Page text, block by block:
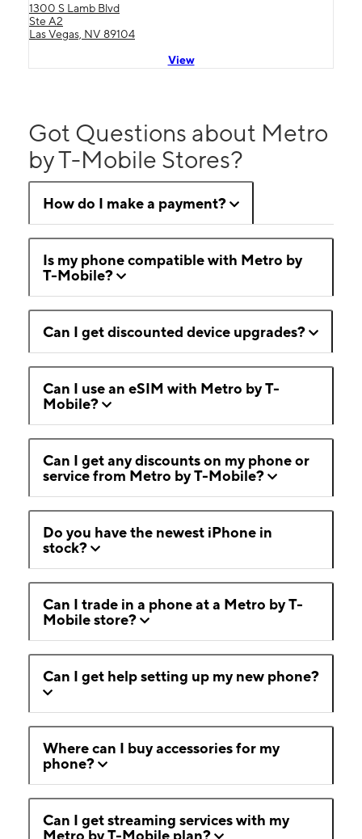
1300 S Lamb Blvd
Ste A2
Las Vegas, NV 89104
View
Got Questions about Metro
by T-Mobile Stores?
How do I make a payment?
Is my phone compatible with Metro by
T-Mobile?
Can I get discounted device upgrades?
Can I use an eSIM with Metro by T-
Mobile?
Can I get any discounts on my phone or
service from Metro by T-Mobile?
Do you have the newest iPhone in
stock?
Can I trade in a phone at a Metro by T-
Mobile store?
Can I get help setting up my new phone?
Where can I buy accessories for my
phone?
Can I get streaming services with my
Metro by T-Mobile plan?